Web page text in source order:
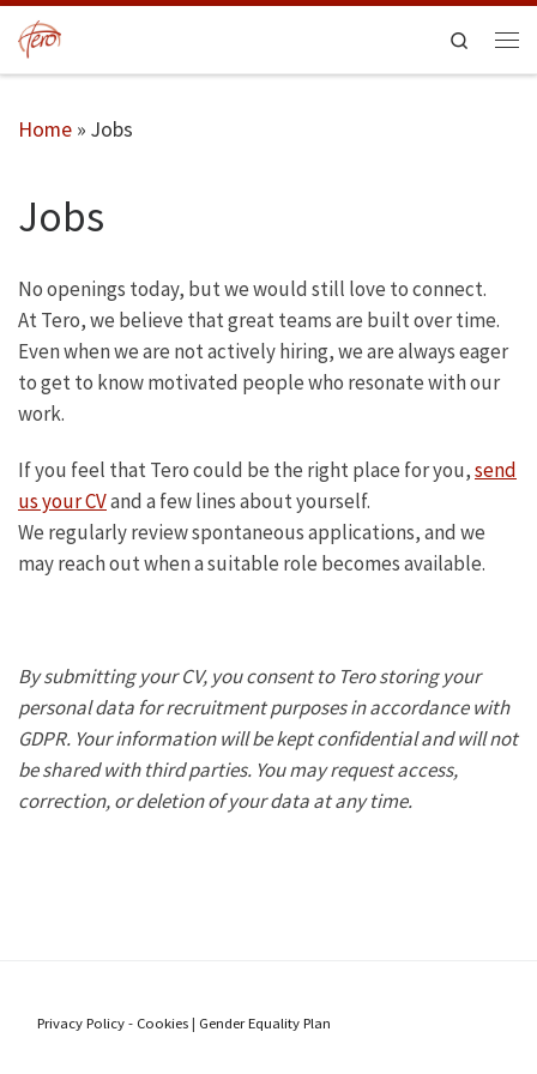
Skip to content
Search
Home » Jobs
Jobs
No openings today, but we would still love to connect.
At Tero, we believe that great teams are built over time.
Even when we are not actively hiring, we are always eager
to get to know motivated people who resonate with our
work.
If you feel that Tero could be the right place for you,send
us your CVand a few lines about yourself.
We regularly review spontaneous applications, and we
may reach out when a suitable role becomes available.
By submitting your CV, you consent to Tero storing your
personal data for recruitment purposes in accordance with
GDPR. Your information will be kept confidential and will not
be shared with third parties. You may request access,
correction, or deletion of your data at any time.
Privacy Policy - Cookies| Gender Equality Plan